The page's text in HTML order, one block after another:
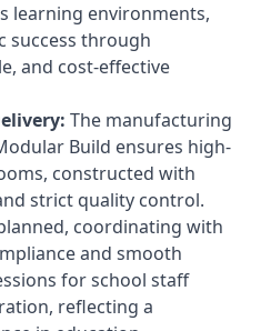
learning environments,
success through
and cost-effective
The manufacturing
Build ensures high-
constructed with
strict quality control.
coordinating with
and smooth
for school staff
reflecting a